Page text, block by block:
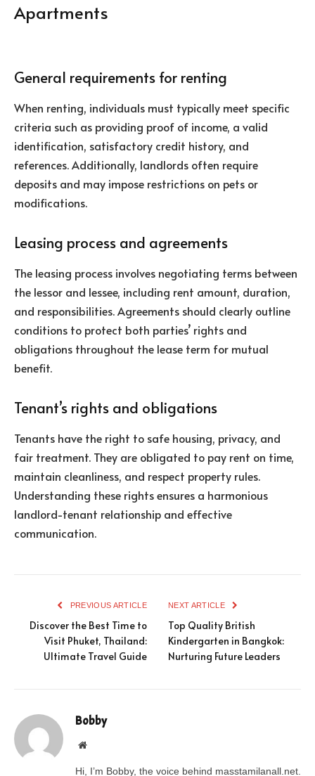
Apartments
General requirements for renting
When renting, individuals must typically meet specific
criteria such as providing proof of income, a valid
identification, satisfactory credit history, and
references. Additionally, landlords often require
deposits and may impose restrictions on pets or
modifications.
Leasing process and agreements
The leasing process involves negotiating terms between
the lessor and lessee, including rent amount, duration,
and responsibilities. Agreements should clearly outline
conditions to protect both parties’ rights and
obligations throughout the lease term for mutual
benefit.
Tenant’s rights and obligations
Tenants have the right to safe housing, privacy, and
fair treatment. They are obligated to pay rent on time,
maintain cleanliness, and respect property rules.
Understanding these rights ensures a harmonious
landlord-tenant relationship and effective
communication.
PREVIOUS ARTICLE
Discover the Best Time to
Visit Phuket, Thailand:
Ultimate Travel Guide
NEXT ARTICLE
Top Quality British
Kindergarten in Bangkok:
Nurturing Future Leaders
Bobby
Website
Hi, I’m Bobby, the voice behind masstamilanall.net.